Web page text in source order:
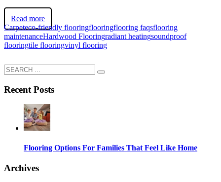
Read more
Carpeteco-friendly flooringflooringflooring faqsflooring
maintenanceHardwood Flooringradiant heatingsoundproof
flooringtile flooringvinyl flooring
Recent Posts
Flooring Options For Families That Feel Like Home
Archives